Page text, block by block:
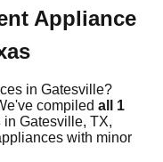
Appliance
in Gatesville?
compiled all 1
in Gatesville, TX,
with minor